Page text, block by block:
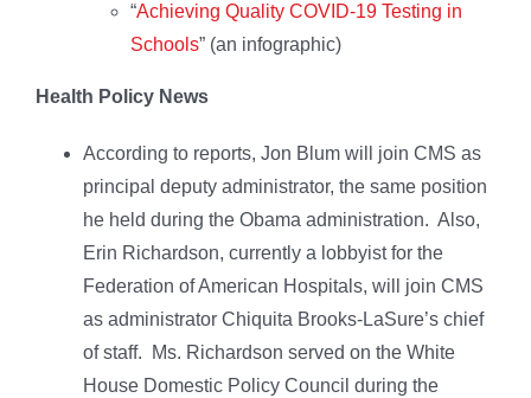
“Achieving Quality COVID-19 Testing in
Schools” (an infographic)
Health Policy News
According to reports, Jon Blum will join CMS as
principal deputy administrator, the same position
he held during the Obama administration. Also,
Erin Richardson, currently a lobbyist for the
Federation of American Hospitals, will join CMS
as administrator Chiquita Brooks-LaSure’s chief
of staff. Ms. Richardson served on the White
House Domestic Policy Council during the